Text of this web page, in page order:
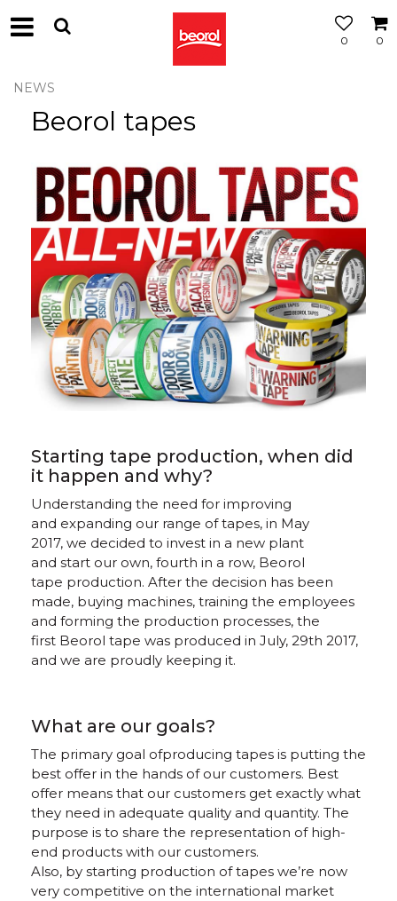
0
0
NEWS
Beorol tapes
Starting tape production, when did
it happen and why?
Understanding the need for improving
and expanding our range of tapes, in May
2017, we decided to invest in a new plant
and start our own, fourth in a row, Beorol
tape production. After the decision has been
made, buying machines, training the employees
and forming the production processes, the
first Beorol tape was produced in July, 29th 2017,
and we are proudly keeping it.
What are our goals?
The primary goal ofproducing tapes is putting the
best offer in the hands of our customers. Best
offer means that our customers get exactly what
they need in adequate quality and quantity. The
purpose is to share the representation of high-
end products with our customers.
Also, by starting production of tapes we’re now
very competitive on the international market